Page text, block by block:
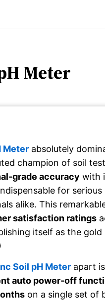
Meter
Meter absolutely
champion of soil
grade accuracy with
for serious
alike. This
satisfaction ratings
itself as the gold
Soil pH Meter apart
auto power-off
on a single set of